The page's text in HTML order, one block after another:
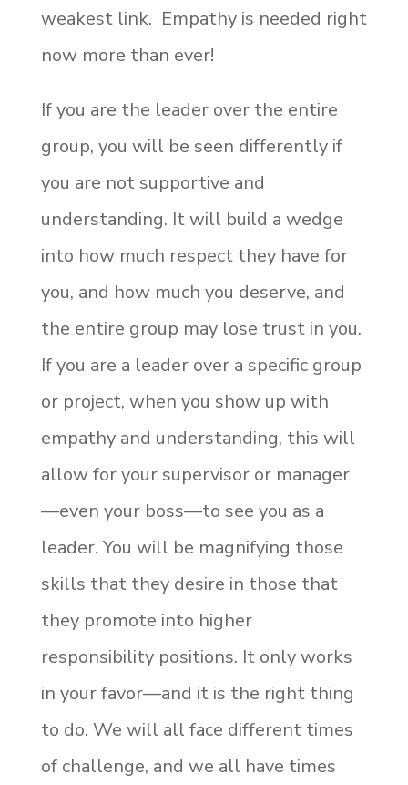
weakest link. Empathy is needed right
now more than ever!
If you are the leader over the entire
group, you will be seen differently if
you are not supportive and
understanding. It will build a wedge
into how much respect they have for
you, and how much you deserve, and
the entire group may lose trust in you.
If you are a leader over a specific group
or project, when you show up with
empathy and understanding, this will
allow for your supervisor or manager
—even your boss—to see you as a
leader. You will be magnifying those
skills that they desire in those that
they promote into higher
responsibility positions. It only works
in your favor—and it is the right thing
to do. We will all face different times
of challenge, and we all have times